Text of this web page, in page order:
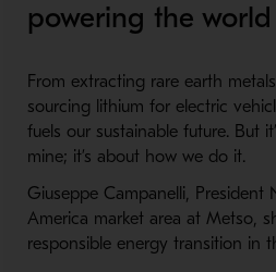
powering the
From extracting rare earth
sourcing lithium for electric
fuels our sustainable future. But
mine; it’s about how we do it.
Giuseppe Campanelli, President
America market area at Metso,
responsible energy transition in